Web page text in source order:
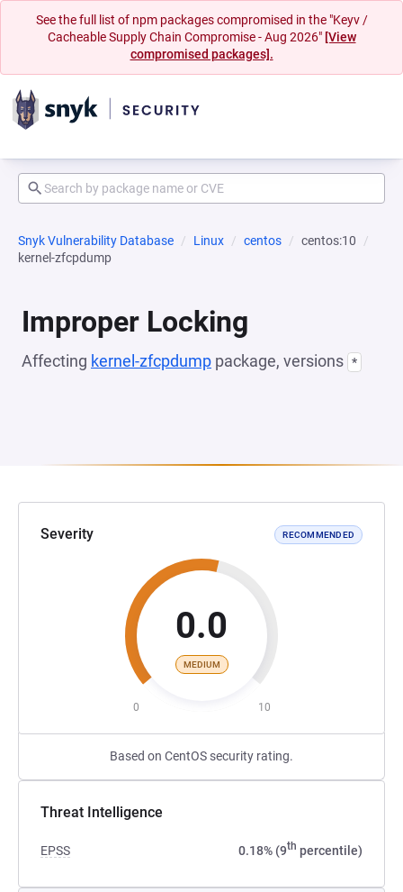
See the full list of npm packages compromised in the "Keyv /
Cacheable Supply Chain Compromise - Aug 2026" [View
compromised packages].
Snyk Vulnerability Database Linux centos
centos:10
kernel-zfcpdump
Improper Locking
Affecting kernel-zfcpdump package, versions *
Severity RECOMMENDED
0.0
MEDIUM
0 10
Based on CentOS security rating.
Threat Intelligence
EPSS 0.18% (9th percentile)